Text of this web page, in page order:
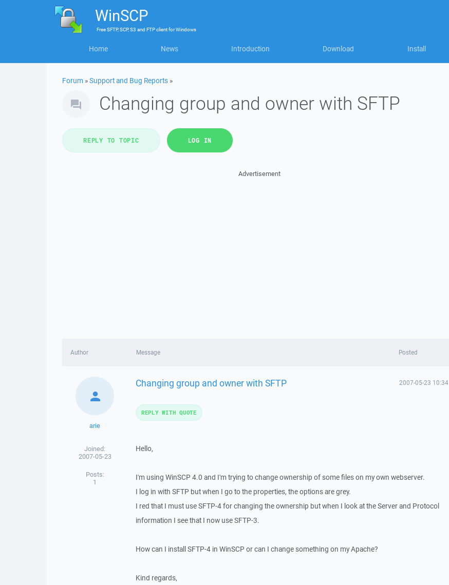
WinSCP
FreeSFTP, SCP, S3 and FTP clientforWindows
Home News Introduction Download Install
Forum »Support and Bug Reports »
Changing group and owner with SFTP
REPLY TO TOPIC LOG IN
Advertisement
Author Message Posted
arie
Joined:
2007-05-23
Posts:
1
Changing group and owner with SFTP 2007-05-23 10:34
Hello,
I'm using WinSCP 4.0 and I'm trying to change ownership of some files on my own webserver.
I log in with SFTP but when I go to the properties, the options are grey.
I red that I must use SFTP-4 for changing the ownership but when I look at the Server and Protocol
information I see that I now use SFTP-3.
How can I install SFTP-4 in WinSCP or can I change something on my Apache?
Kind regards,
REPLY WITH QUOTE